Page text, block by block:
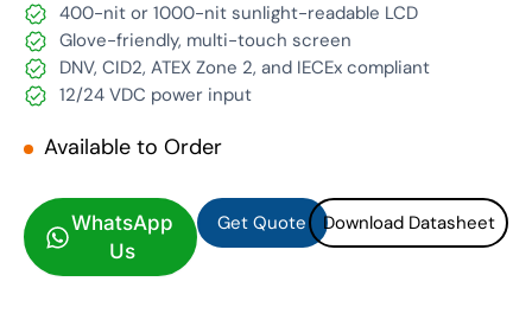
400-nit or 1000-nit sunlight-readable LCD
Glove-friendly, multi-touch screen
DNV, CID2, ATEX Zone 2, and IECEx compliant
12/24 VDC power input
Available to Order
WhatsApp
Us
Get Quote Download Datasheet